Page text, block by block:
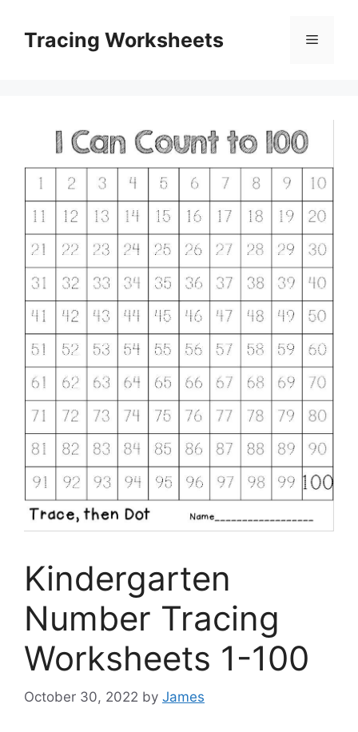
contentTracing Worksheets Menu
Kindergarten
Number Tracing
Worksheets 1-100
October 30, 2022 by James